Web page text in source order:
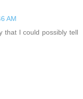
AM
that I could possibly tell